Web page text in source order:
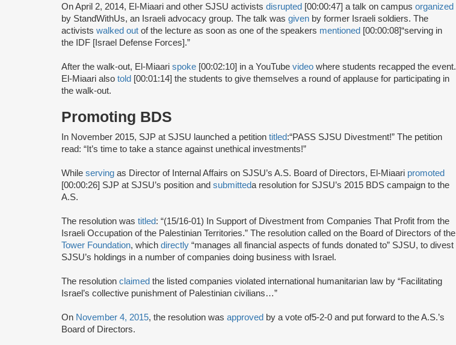
On April 2, 2014, El-Miaari and other SJSU activists disrupted [00:00:47] a talk on campus organized
by StandWithUs, an Israeli advocacy group. The talk was given by former Israeli soldiers. The
activists walked out of the lecture as soon as one of the speakers mentioned [00:00:08]“serving in
the IDF [Israel Defense Forces].”
After the walk-out, El-Miaari spoke [00:02:10] in a YouTube video where students recapped the event.
El-Miaari also told [00:01:14] the students to give themselves a round of applause for participating in
the walk-out.
Promoting BDS
In November 2015, SJP at SJSU launched a petition titled:“PASS SJSU Divestment!” The petition
read: “It’s time to take a stance against unethical investments!”
While serving as Director of Internal Affairs on SJSU’s A.S. Board of Directors, El-Miaari promoted
[00:00:26] SJP at SJSU’s position and submitteda resolution for SJSU’s 2015 BDS campaign to the
A.S.
The resolution was titled: “(15/16-01) In Support of Divestment from Companies That Profit from the
Israeli Occupation of the Palestinian Territories.” The resolution called on the Board of Directors of the
Tower Foundation, which directly “manages all financial aspects of funds donated to” SJSU, to divest
SJSU’s holdings in a number of companies doing business with Israel.
The resolution claimed the listed companies violated international humanitarian law by “Facilitating
Israel’s collective punishment of Palestinian civilians…”
On November 4, 2015, the resolution was approved by a vote of5-2-0 and put forward to the A.S.’s
Board of Directors.